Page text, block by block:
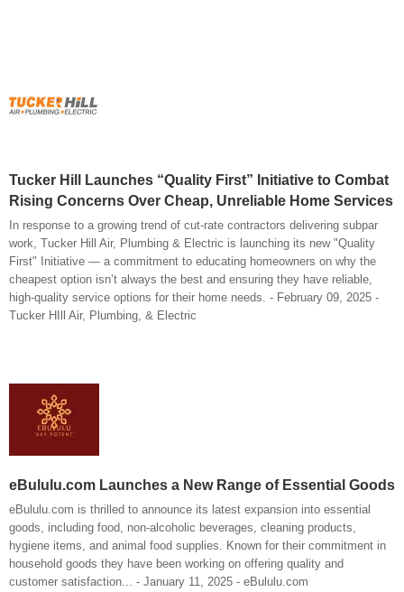
Tucker Hill Launches “Quality First” Initiative to Combat
Rising Concerns Over Cheap, Unreliable Home Services
In response to a growing trend of cut-rate contractors delivering subpar
work, Tucker Hill Air, Plumbing & Electric is launching its new "Quality
First" Initiative — a commitment to educating homeowners on why the
cheapest option isn’t always the best and ensuring they have reliable,
high-quality service options for their home needs. - February 09, 2025 -
Tucker HIll Air, Plumbing, & Electric
eBululu.com Launches a New Range of Essential Goods
eBululu.com is thrilled to announce its latest expansion into essential
goods, including food, non-alcoholic beverages, cleaning products,
hygiene items, and animal food supplies. Known for their commitment in
household goods they have been working on offering quality and
customer satisfaction... - January 11, 2025 - eBululu.com